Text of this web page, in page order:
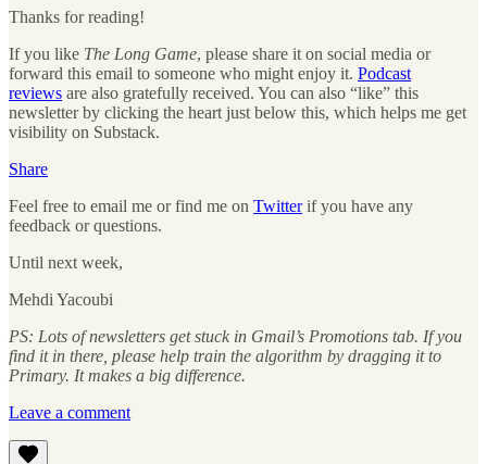
Thanks for reading!
If you like The Long Game, please share it on social media or
forward this email to someone who might enjoy it. Podcast
reviews are also gratefully received. You can also “like” this
newsletter by clicking the heart just below this, which helps me get
visibility on Substack.
Share
Feel free to email me or find me on Twitterif you have any
feedback or questions.
Until next week,
Mehdi Yacoubi
PS: Lots of newsletters get stuck in Gmail’s Promotions tab. If you
find it in there, please help train the algorithm by dragging it to
Primary. It makes a big difference.
Leave a comment